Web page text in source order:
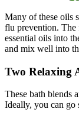
Many of these oils
flu prevention. The
essential oils into
and mix well into
Two Relaxing
These bath blends
Ideally, you can go